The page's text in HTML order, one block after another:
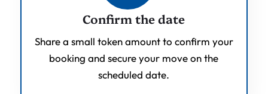
Confirm the date
Share a small token amount to confirm your
booking and secure your move on the
scheduled date.